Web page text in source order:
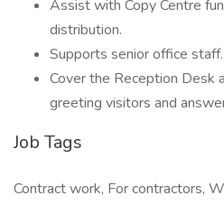
Assist with Copy Centre
distribution.
Supports senior office staff.
Cover the Reception Desk
greeting visitors and
Job Tags
Contract work, For contractors,